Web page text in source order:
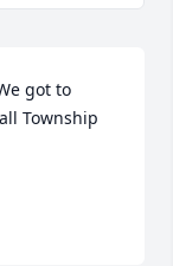
got to
Township